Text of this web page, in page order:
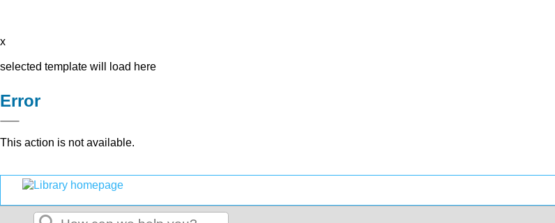
x
selected template will load here
Error
This action is not available.